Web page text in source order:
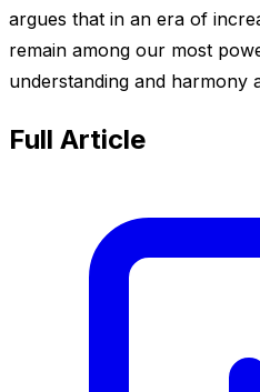
argues that in an era of
remain among our most
understanding and harmony
Full Article